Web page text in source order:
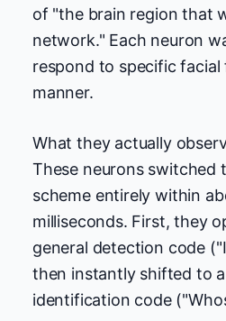
of "the brain region that
network." Each neuron
respond to specific facial
manner.
What they actually
These neurons switched
scheme entirely within
milliseconds. First, they
general detection code
then instantly shifted to
identification code